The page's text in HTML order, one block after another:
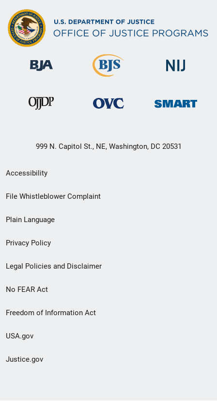
999 N. Capitol St., NE, Washington, DC 20531
Secondary
Footer
menu
Accessibility
File Whistleblower Complaint
Plain Language
Privacy Policy
Legal Policies and Disclaimer
No FEAR Act
Freedom of Information Act
USA.gov
Justice.gov